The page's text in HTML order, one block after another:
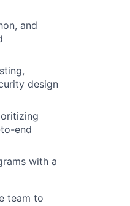
and
design
end
with a
team to